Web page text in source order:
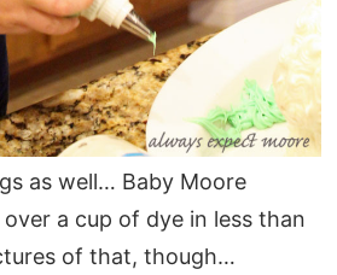
as well… Baby Moore
a cup of dye in less than
of that, though…